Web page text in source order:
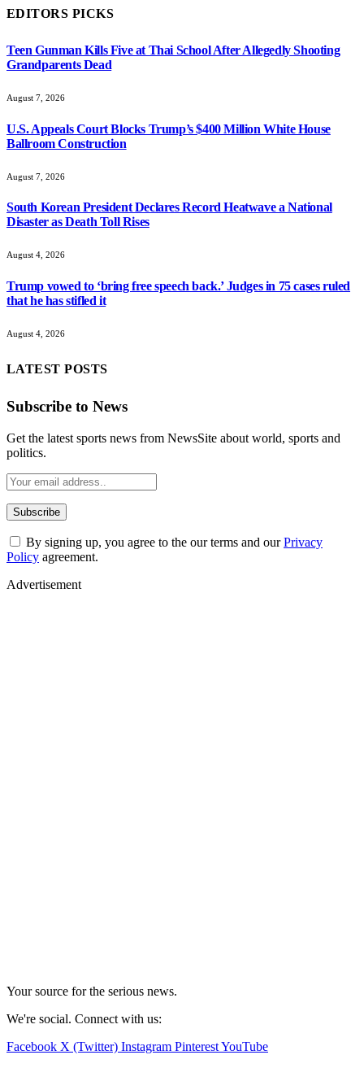
EDITORS PICKS
Teen Gunman Kills Five at Thai School After Allegedly Shooting
Grandparents Dead
August 7, 2026
U.S. Appeals Court Blocks Trump’s $400 Million White House
Ballroom Construction
August 7, 2026
South Korean President Declares Record Heatwave a National
Disaster as Death Toll Rises
August 4, 2026
Trump vowed to ‘bring free speech back.’ Judges in 75 cases ruled
that he has stifled it
August 4, 2026
LATEST POSTS
Subscribe to News
Get the latest sports news from NewsSite about world, sports and
politics.
By signing up, you agree to the our terms and ourPrivacy
Policy agreement.
Advertisement
Your source for the serious news.
We're social. Connect with us:
Facebook X (Twitter) Instagram PinterestYouTube